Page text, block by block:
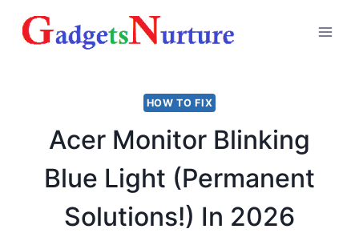
HOW TO FIX
Acer Monitor Blinking
Blue Light (Permanent
Solutions!) In 2026